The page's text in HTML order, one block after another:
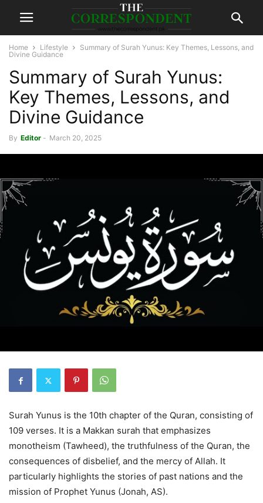
Home Lifestyle
Summary of Surah Yunus: Key Themes, Lessons, and
Divine Guidance
Summary of Surah Yunus:
Key Themes, Lessons, and
Divine Guidance
By Editor - March 20, 2025
Surah Yunus is the 10th chapter of the Quran, consisting of
109 verses. It is a Makkan surah that emphasizes
monotheism (Tawheed), the truthfulness of the Quran, the
consequences of disbelief, and the mercy of Allah. It
particularly highlights the stories of past nations and the
mission of Prophet Yunus (Jonah, AS).